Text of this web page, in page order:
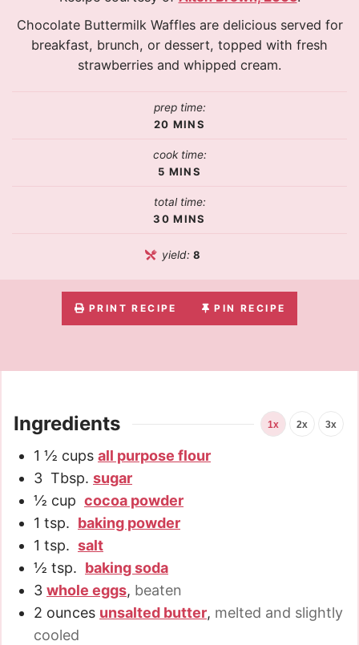
Chocolate Buttermilk Waffles are delicious served for
breakfast, brunch, or dessert, topped with fresh
strawberries and whipped cream.
prep time:
20 MINS
cook time:
5 MINS
total time:
30 MINS
yield:8
PRINT RECIPE PIN RECIPE
Ingredients 1x 2x 3x
1 ½ cups all purpose flour
3 Tbsp. sugar
½ cup cocoa powder
1 tsp. baking powder
1 tsp. salt
½ tsp. baking soda
3 whole eggs, beaten
2 ounces unsalted butter, melted and slightly
cooled